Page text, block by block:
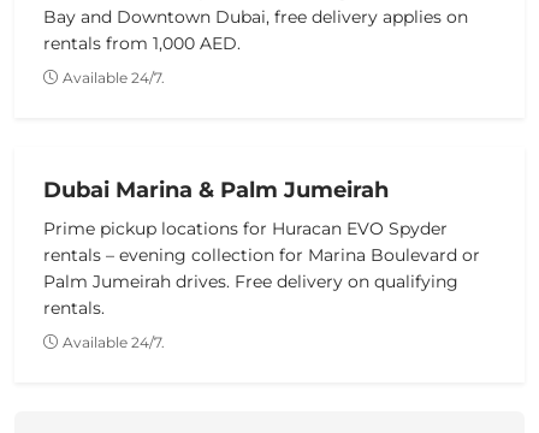
Bay and Downtown Dubai, free delivery applies on
rentals from 1,000 AED.
Available 24/7.
Dubai Marina & Palm Jumeirah
Prime pickup locations for Huracan EVO Spyder
rentals – evening collection for Marina Boulevard or
Palm Jumeirah drives. Free delivery on qualifying
rentals.
Available 24/7.